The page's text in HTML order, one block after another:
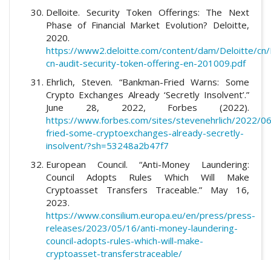
Delloite. Security Token Offerings: The Next
Phase of Financial Market Evolution? Deloitte,
2020.
https://www2.deloitte.com/content/dam/Deloitte/
cn-audit-security-token-offering-en-201009.pdf
Ehrlich, Steven. “Bankman-Fried Warns: Some
Crypto Exchanges Already ‘Secretly Insolvent’.”
June 28, 2022, Forbes (2022).
https://www.forbes.com/sites/stevenehrlich/2022/
fried-some-cryptoexchanges-already-secretly-
insolvent/?sh=53248a2b47f7
European Council. “Anti-Money Laundering:
Council Adopts Rules Which Will Make
Cryptoasset Transfers Traceable.” May 16,
2023.
https://www.consilium.europa.eu/en/press/press-
releases/2023/05/16/anti-money-laundering-
council-adopts-rules-which-will-make-
cryptoasset-transferstraceable/